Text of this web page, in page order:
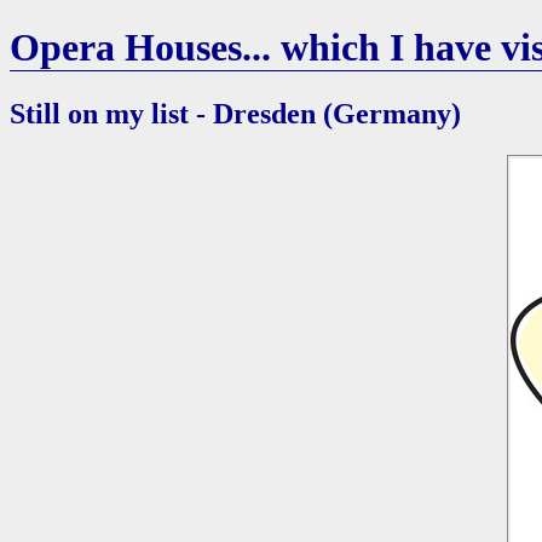
Opera Houses... which I have
Still on my list - Dresden (Germany)